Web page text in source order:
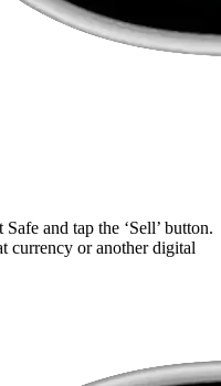
and tap the ‘Sell’ button.
currency or another digital